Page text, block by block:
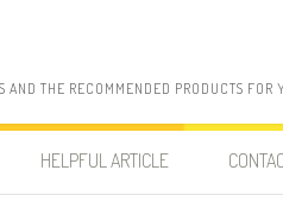
AND THE RECOMMENDED PRODUCTS FOR
HELPFUL ARTICLE